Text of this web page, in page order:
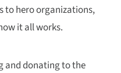
to hero organizations,
it all works.
and donating to the